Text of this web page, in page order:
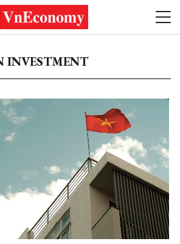
INVESTMENT